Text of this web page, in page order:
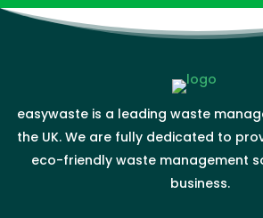
easywaste is a leading waste
the UK. We are fully dedicated to
eco-friendly waste management
business.